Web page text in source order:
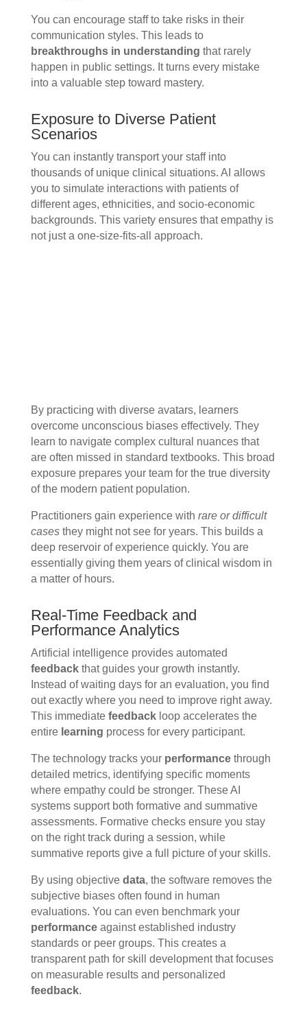
You can encourage staff to take risks in their
communication styles. This leads to
breakthroughs in understanding that rarely
happen in public settings. It turns every mistake
into a valuable step toward mastery.
Exposure to Diverse Patient
Scenarios
You can instantly transport your staff into
thousands of unique clinical situations. AI allows
you to simulate interactions with patients of
different ages, ethnicities, and socio-economic
backgrounds. This variety ensures that empathy is
not just a one-size-fits-all approach.
By practicing with diverse avatars, learners
overcome unconscious biases effectively. They
learn to navigate complex cultural nuances that
are often missed in standard textbooks. This broad
exposure prepares your team for the true diversity
of the modern patient population.
Practitioners gain experience with rare or difficult
casesthey might not see for years. This builds a
deep reservoir of experience quickly. You are
essentially giving them years of clinical wisdom in
a matter of hours.
Real-Time Feedback and
Performance Analytics
Artificial intelligence provides automated
feedbackthat guides your growth instantly.
Instead of waiting days for an evaluation, you find
out exactly where you need to improve right away.
This immediate feedbackloop accelerates the
entire learning process for every participant.
The technology tracks your performancethrough
detailed metrics, identifying specific moments
where empathy could be stronger. These AI
systems support both formative and summative
assessments. Formative checks ensure you stay
on the right track during a session, while
summative reports give a full picture of your skills.
By using objective data, the software removes the
subjective biases often found in human
evaluations. You can even benchmark your
performanceagainst established industry
standards or peer groups. This creates a
transparent path for skill development that focuses
on measurable results and personalized
feedback.